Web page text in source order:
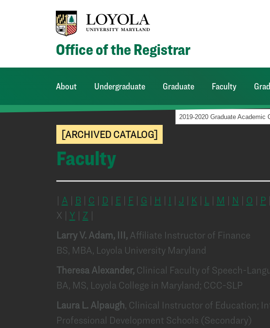
Office of the Registrar
About Undergraduate Graduate Faculty
[ARCHIVED CATALOG]
Faculty
| A | B | C | D | E| F | G | H | I | J | K | L| M | N | O | P |
X | Y | Z |
Larry V. Adam, III, Affiliate Instructor of Finance
BS, MBA, Loyola University Maryland
Theresa Alexander, Clinical Faculty of Speech-
BA, MS, Loyola College in Maryland; CCC-SLP
Laura L. Alpaugh, Clinical Instructor of Education;
Professional Development Schools (Secondary)